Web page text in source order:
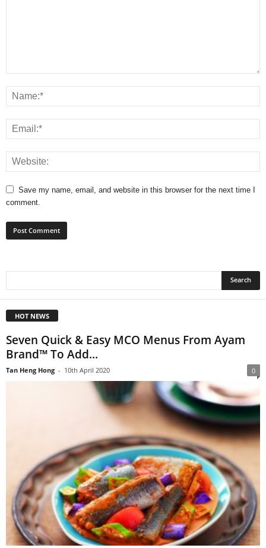
Save my name, email, and website in this browser for the next time I
comment.
HOT NEWS
Seven Quick & Easy MCO Menus From Ayam
Brand™ To Add...
Tan Heng Hong - 10th April 2020 0